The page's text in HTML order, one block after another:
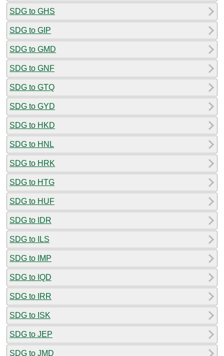
SDG to GHS
SDG to GIP
SDG to GMD
SDG to GNF
SDG to GTQ
SDG to GYD
SDG to HKD
SDG to HNL
SDG to HRK
SDG to HTG
SDG to HUF
SDG to IDR
SDG to ILS
SDG to IMP
SDG to IQD
SDG to IRR
SDG to ISK
SDG to JEP
SDG to JMD